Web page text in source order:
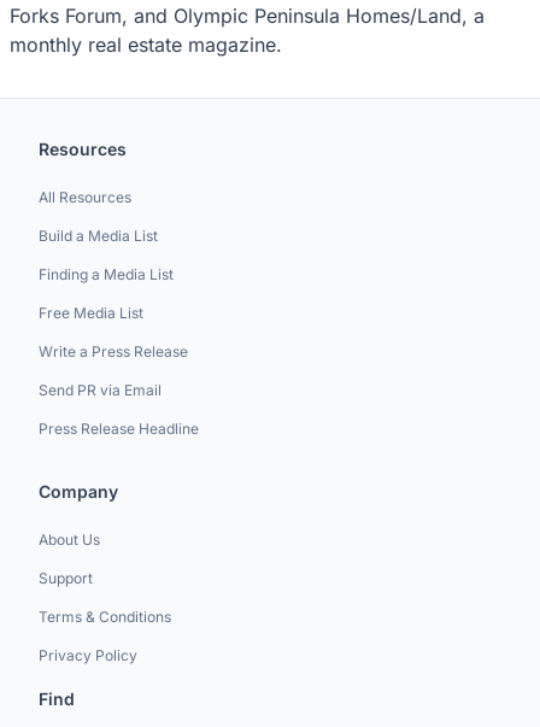
Forks Forum, and Olympic Peninsula Homes/Land, a
monthly real estate magazine.
Resources
All Resources
Build a Media List
Finding a Media List
Free Media List
Write a Press Release
Send PR via Email
Press Release Headline
Company
About Us
Support
Terms & Conditions
Privacy Policy
Find